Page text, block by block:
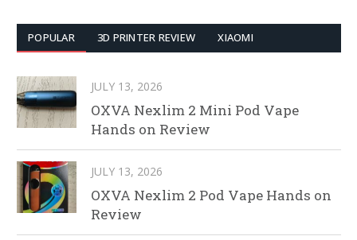
POPULAR 3D PRINTER REVIEW XIAOMI
JULY 13, 2026
OXVA Nexlim 2 Mini Pod Vape
Hands on Review
JULY 13, 2026
OXVA Nexlim 2 Pod Vape Hands on
Review